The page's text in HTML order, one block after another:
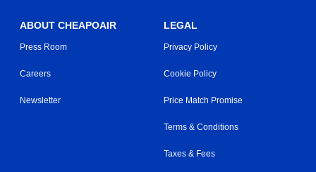
ABOUT CHEAPOAIR
Press Room
Careers
Newsletter
LEGAL
Privacy Policy
Cookie Policy
Price Match Promise
Terms & Conditions
Taxes & Fees